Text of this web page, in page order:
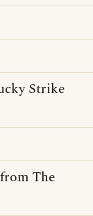
Strike
The